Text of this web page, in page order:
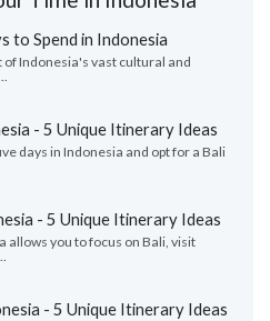
to Spend in Indonesia
of Indonesia's vast cultural and
- 5 Unique Itinerary Ideas
days in Indonesia and opt for a Bali
- 5 Unique Itinerary Ideas
allows you to focus on Bali, visit
- 5 Unique Itinerary Ideas